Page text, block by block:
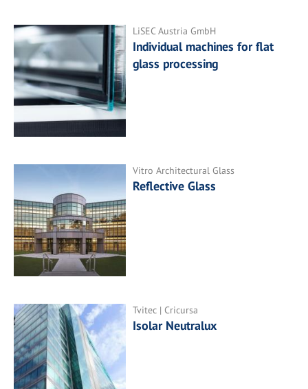
LiSEC Austria GmbH
Individual machines for flat
glass processing
Vitro Architectural Glass
Reflective Glass
Tvitec | Cricursa
Isolar Neutralux